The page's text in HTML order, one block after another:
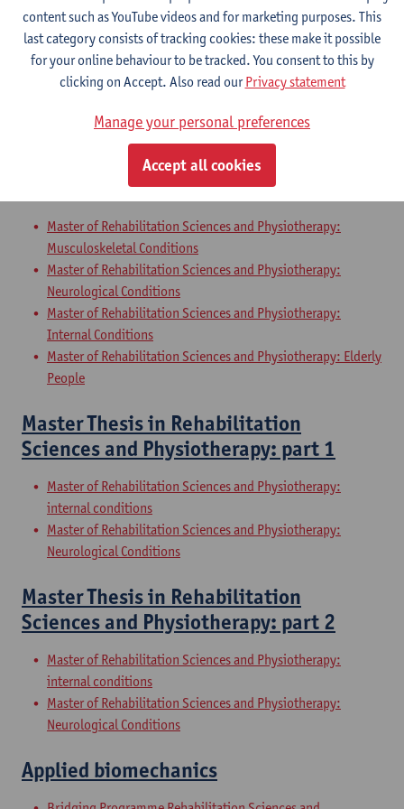
Master of Rehabilitation Sciences and Physiotherapy:
Neurological Conditions
Master of Rehabilitation Sciences and Physiotherapy:
Internal Conditions
Master of Rehabilitation Sciences and Physiotherapy: Elderly
Master Thesis in Rehabilitation
Sciences and Physiotherapy: part 2
Master of Rehabilitation Sciences and Physiotherapy:
Musculoskeletal Conditions
Master of Rehabilitation Sciences and Physiotherapy:
Neurological Conditions
Master of Rehabilitation Sciences and Physiotherapy:
Internal Conditions
Master of Rehabilitation Sciences and Physiotherapy: Elderly
People
Master Thesis in Rehabilitation
Sciences and Physiotherapy: part 1
Master of Rehabilitation Sciences and Physiotherapy:
internal conditions
Master of Rehabilitation Sciences and Physiotherapy:
Neurological Conditions
Master Thesis in Rehabilitation
Sciences and Physiotherapy: part 2
Master of Rehabilitation Sciences and Physiotherapy:
internal conditions
Master of Rehabilitation Sciences and Physiotherapy:
Neurological Conditions
Applied biomechanics
content such as YouTube videos and for marketing purposes. This
last category consists of tracking cookies: these make it possible
for your online behaviour to be tracked. You consent to this by
clicking on Accept. Also read ourPrivacy statement
Manage your personal preferences
Accept all cookies